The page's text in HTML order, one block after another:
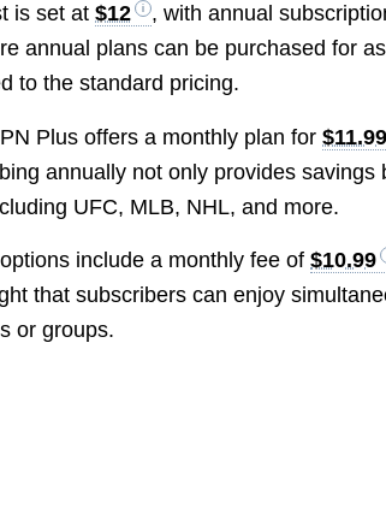
is set at$12
, with annual
annual plans can be purchased for as
to the standard pricing.
Plus offers a monthly plan for
annually not only provides savings
UFC, MLB, NHL, and more.
include a monthly fee of$10.99
that subscribers can enjoy
or groups.